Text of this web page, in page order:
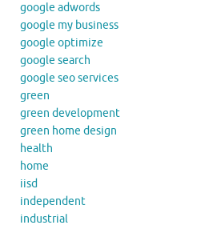
google adwords
google my business
google optimize
google search
google seo services
green
green development
green home design
health
home
iisd
independent
industrial